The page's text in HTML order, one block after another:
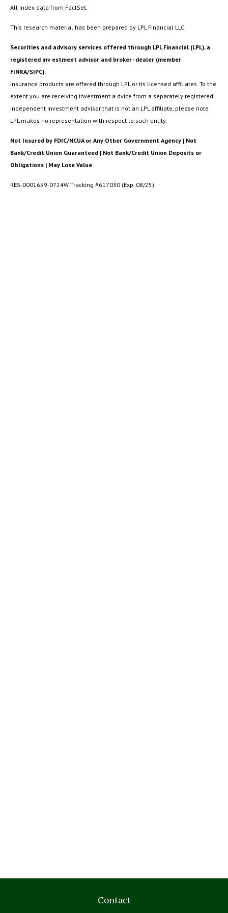
All index data from FactSet.
This research material has been prepared by LPL Financial LLC.
Securities and advisory services offered through LPL Financial (LPL), a
registered inv estment advisor and broker -dealer (member
FINRA/SIPC).
Insurance products are offered through LPL or its licensed affiliates. To the
extent you are receiving investment a dvice from a separately registered
independent investment advisor that is not an LPL affiliate, please note
LPL makes no representation with respect to such entity.
Not Insured by FDIC/NCUA or Any Other Government Agency | Not
Bank/Credit Union Guaranteed | Not Bank/Credit Union Deposits or
Obligations | May Lose Value
RES-0001659-0724W Tracking #617030 (Exp. 08/25)
Contact